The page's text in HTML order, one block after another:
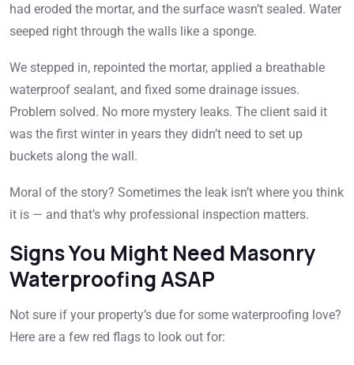
had eroded the mortar, and the surface wasn’t sealed. Water
seeped right through the walls like a sponge.
We stepped in, repointed the mortar, applied a breathable
waterproof sealant, and fixed some drainage issues.
Problem solved. No more mystery leaks. The client said it
was the first winter in years they didn’t need to set up
buckets along the wall.
Moral of the story? Sometimes the leak isn’t where you think
it is — and that’s why professional inspection matters.
Signs You Might Need Masonry
Waterproofing ASAP
Not sure if your property’s due for some waterproofing love?
Here are a few red flags to look out for: